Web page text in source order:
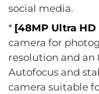
social media.
* [48MP Ultra
camera for
resolution and an
Autofocus and
camera suitable